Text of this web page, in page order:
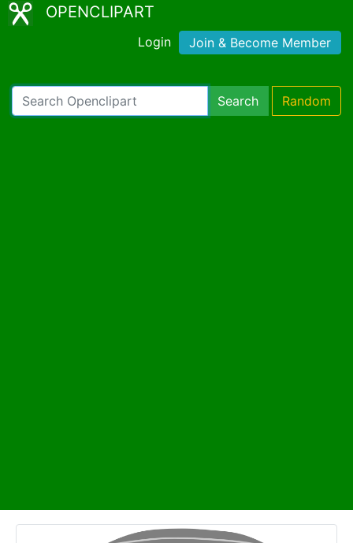
OPENCLIPART
Login Join & Become Member
Search Random